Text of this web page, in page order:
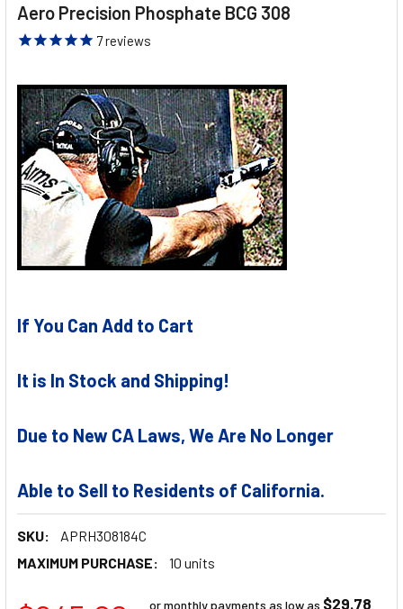
Aero Precision Phosphate BCG 308
7reviews
If You Can Add to Cart
It is In Stock and Shipping!
Due to New CA Laws, We Are No Longer
Able to Sell to Residents of California.
SKU:
APRH308184C
MAXIMUM PURCHASE:
10 units
or monthly payments as low as $29.78